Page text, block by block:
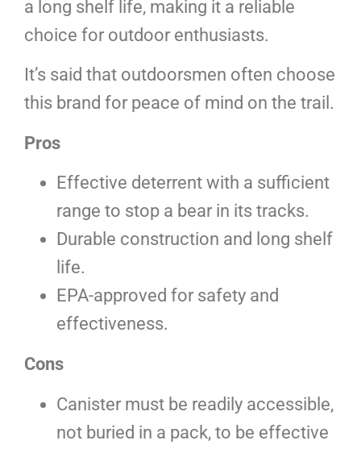
a long shelf life, making it a reliable
choice for outdoor enthusiasts.
It’s said that outdoorsmen often choose
this brand for peace of mind on the trail.
Pros
Effective deterrent with a sufficient
range to stop a bear in its tracks.
Durable construction and long shelf
life.
EPA-approved for safety and
effectiveness.
Cons
Canister must be readily accessible,
not buried in a pack, to be effective